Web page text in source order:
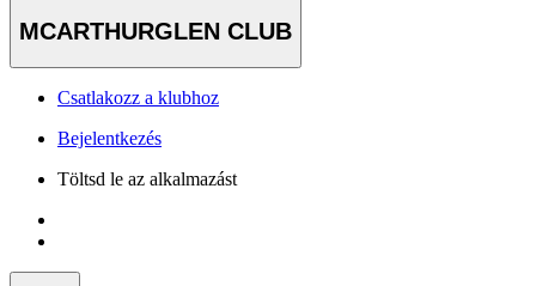
MCARTHURGLEN CLUB
Csatlakozz a klubhoz
Bejelentkezés
Töltsd le az alkalmazást